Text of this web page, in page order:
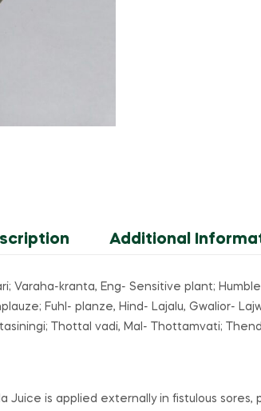
Additional
Varaha-kranta, Eng- Sensitive plant;
Fuhl- planze, Hind- Lajalu, Gwalior-
Thottal vadi, Mal- Thottamvati;
Juice is applied externally in fistulous